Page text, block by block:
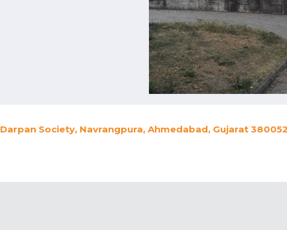
Darpan Society, Navrangpura, Ahmedabad, Gujarat